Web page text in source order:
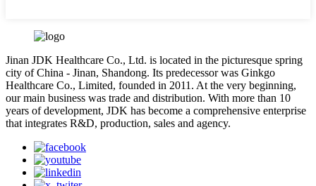
Jinan JDK Healthcare Co., Ltd. is located in the picturesque spring
city of China - Jinan, Shandong. Its predecessor was Ginkgo
Healthcare Co., Limited, founded in 2011. At the very beginning,
our main business was trade and distribution. With more than 10
years of development, JDK has become a comprehensive enterprise
that integrates R&D, production, sales and agency.